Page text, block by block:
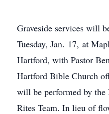
Graveside services will
Tuesday, Jan. 17, at
Hartford, with Pastor
Hartford Bible Church
will be performed by
Rites Team. In lieu of